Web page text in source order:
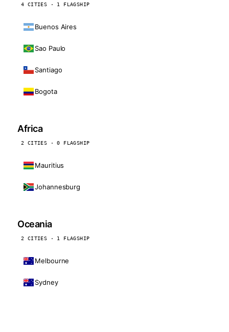
4 CITIES · 1 FLAGSHIP
Buenos Aires
Sao Paulo
Santiago
Bogota
Africa
2 CITIES · 0 FLAGSHIP
Mauritius
Johannesburg
Oceania
2 CITIES · 1 FLAGSHIP
Melbourne
Sydney